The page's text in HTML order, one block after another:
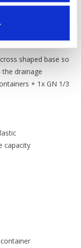
shaped base so
drainage
+ 1x GN 1/3
capacity